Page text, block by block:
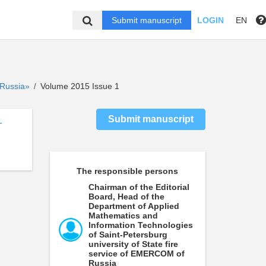
Submit manuscript LOGIN EN
/ Volume 2015 Issue 1
Submit manuscript
The responsible persons
Chairman of the Editorial
Board, Head of the
Department of Applied
Mathematics and
Information Technologies
of Saint-Petersburg
university of State fire
service of EMERCOM of
Russia